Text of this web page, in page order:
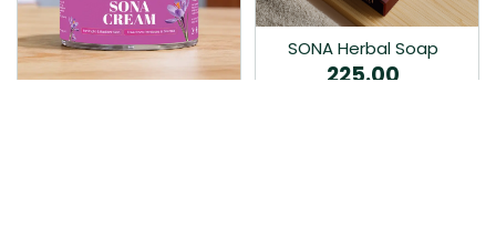
SONA Herbal Soap
225.00